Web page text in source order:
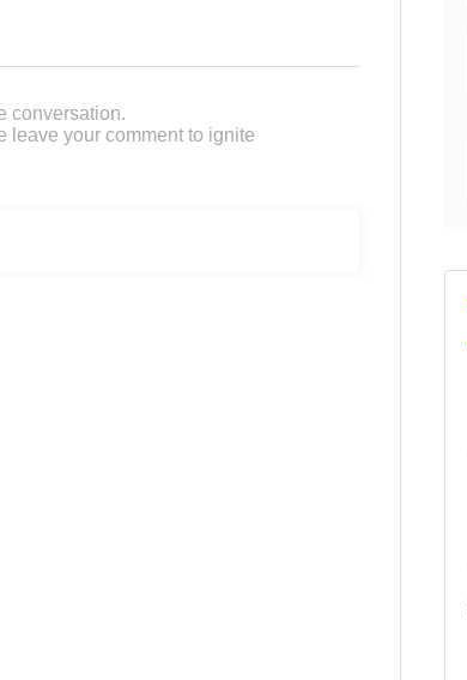
conversation.
leave your comment to ignite